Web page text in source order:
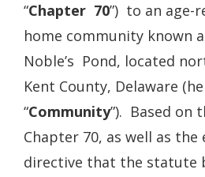
“Chapter 70”) to an
home community known
Noble’s Pond, located
Kent County, Delaware
“Community”). Based on
Chapter 70, as well as
directive that the statute